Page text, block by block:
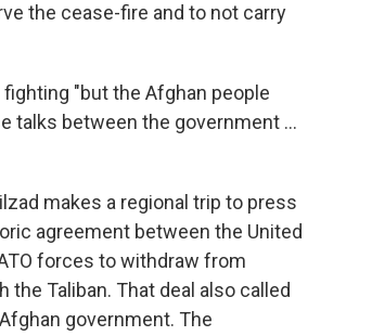
the cease-fire and to not carry
"but the Afghan people
talks between the government ...
makes a regional trip to press
agreement between the United
forces to withdraw from
Taliban. That deal also called
government. The